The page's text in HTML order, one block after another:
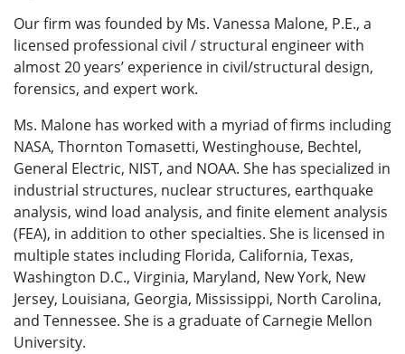
Our firm was founded by Ms. Vanessa Malone, P.E., a
licensed professional civil / structural engineer with
almost 20 years’ experience in civil/structural design,
forensics, and expert work.
Ms. Malone has worked with a myriad of firms including
NASA, Thornton Tomasetti, Westinghouse, Bechtel,
General Electric, NIST, and NOAA. She has specialized in
industrial structures, nuclear structures, earthquake
analysis, wind load analysis, and finite element analysis
(FEA), in addition to other specialties. She is licensed in
multiple states including Florida, California, Texas,
Washington D.C., Virginia, Maryland, New York, New
Jersey, Louisiana, Georgia, Mississippi, North Carolina,
and Tennessee. She is a graduate of Carnegie Mellon
University.